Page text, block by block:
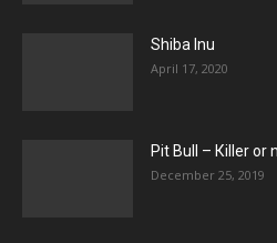
Shiba Inu
April 17, 2020
Pit Bull – Кiller or
December 25, 2019